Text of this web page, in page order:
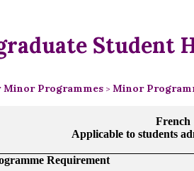
Student
Minor Programmes > Minor